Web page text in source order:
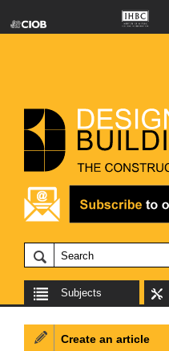
Subjects
Create an article